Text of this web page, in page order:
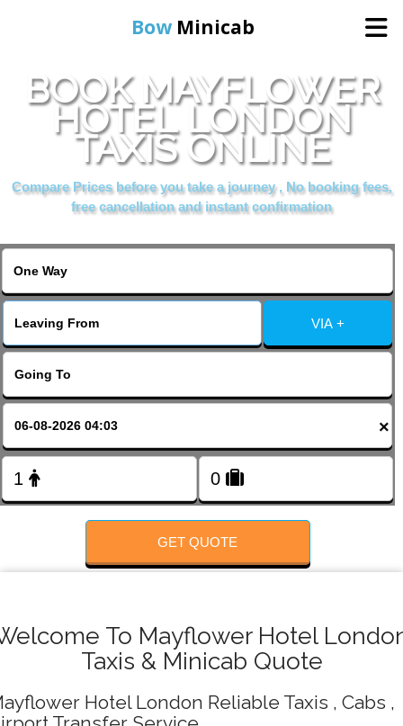
Bow Minicab
Home
Online Booking
Services
About Us
Contact Us
Change Language
BOOK MAYFLOWER
HOTEL LONDON
TAXIS ONLINE
Compare Prices before you take a journey , No booking fees,
free cancellation and instant confirmation
VIA +
×
GET QUOTE
To Mayflower Hotel
Taxis & Minicab Quote
Hotel London Reliable Taxis , Cabs ,